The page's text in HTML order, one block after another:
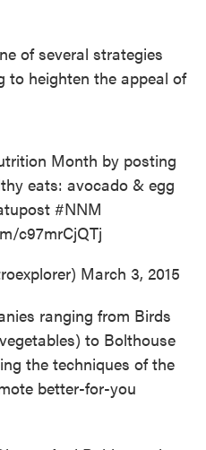
of several strategies
to heighten the appeal of
Month by posting
eats: avocado & egg
#NNM
c97mrCjQTj
March 3, 2015
ranging from Birds
to Bolthouse
the techniques of the
better-for-you